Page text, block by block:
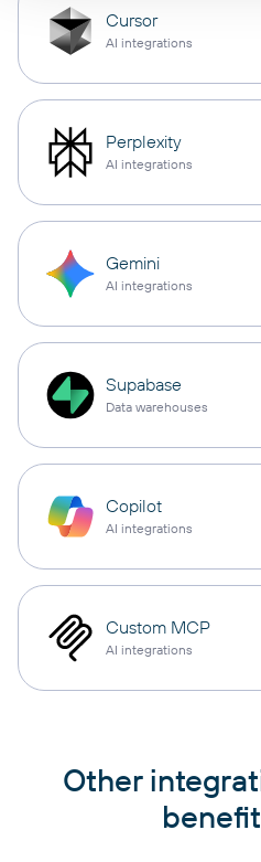
Cursor
AI integrations
Perplexity
AI integrations
Gemini
AI integrations
Supabase
Data warehouses
Copilot
AI integrations
Custom MCP
AI integrations
Other